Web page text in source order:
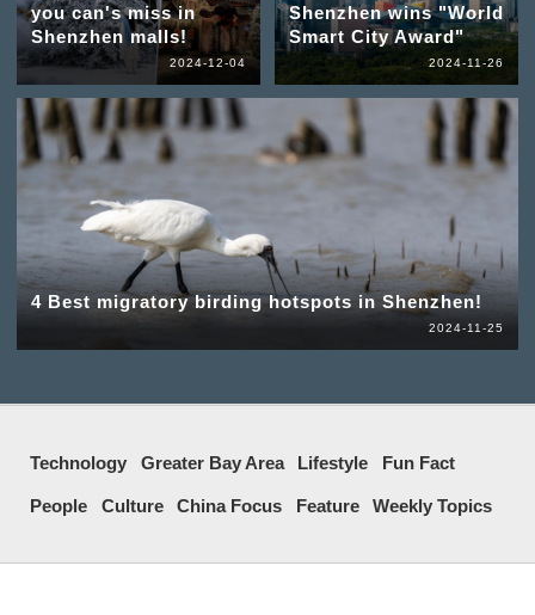
you can's miss in
Shenzhen malls!
2024-12-04
Shenzhen wins "World
Smart City Award"
2024-11-26
4 Best migratory birding hotspots in Shenzhen!
2024-11-25
Technology Greater Bay Area Lifestyle Fun Fact
People Culture China Focus Feature Weekly Topics